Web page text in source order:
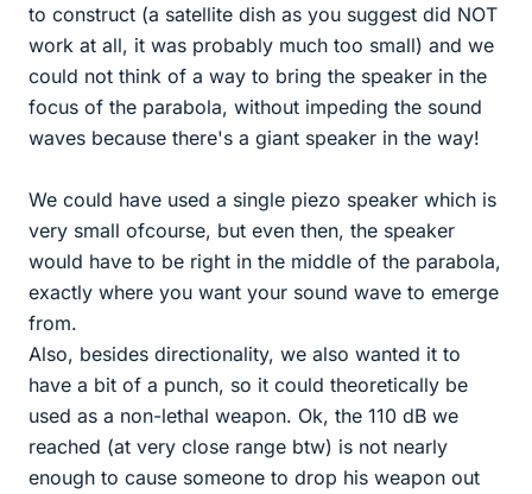
to construct (a satellite dish as you suggest did NOT
work at all, it was probably much too small) and we
could not think of a way to bring the speaker in the
focus of the parabola, without impeding the sound
waves because there's a giant speaker in the way!
We could have used a single piezo speaker which is
very small ofcourse, but even then, the speaker
would have to be right in the middle of the parabola,
exactly where you want your sound wave to emerge
from.
Also, besides directionality, we also wanted it to
have a bit of a punch, so it could theoretically be
used as a non-lethal weapon. Ok, the 110 dB we
reached (at very close range btw) is not nearly
enough to cause someone to drop his weapon out